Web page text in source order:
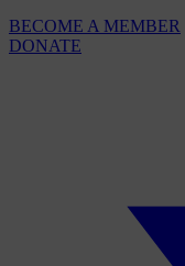
BECOME A MEMBER
DONATE